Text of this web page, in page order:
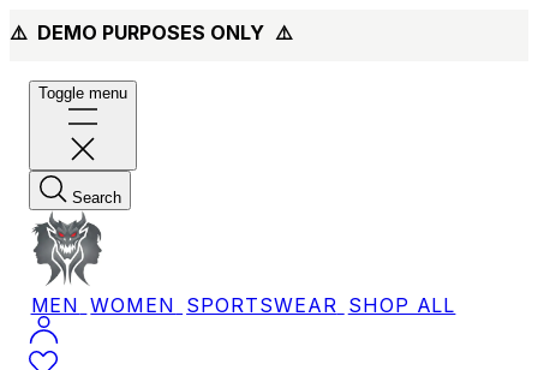
⚠️ DEMO PURPOSES ONLY ⚠️
Toggle menu
Search
MEN WOMEN SPORTSWEAR SHOP ALL